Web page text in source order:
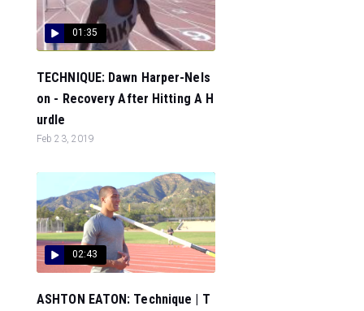
01:35
TECHNIQUE: Dawn Harper-Nels
on - Recovery After Hitting A H
urdle
Feb 23, 2019
02:43
ASHTON EATON: Technique | T